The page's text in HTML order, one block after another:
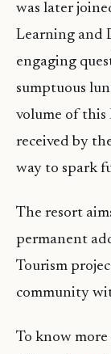
was later
Learning and
engaging
sumptuous
volume of this
received by
way to spark
The resort
permanent
Tourism
community
To know